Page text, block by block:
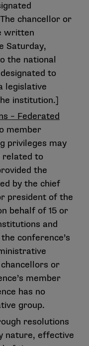
chancellor or
written
Saturday,
the national
to
legislative
institution.]
– Federated
member
privileges may
related to
the
by the chief
president of the
behalf of 15 or
and
conference’s
or
member
has no
group.
resolutions
nature, effective